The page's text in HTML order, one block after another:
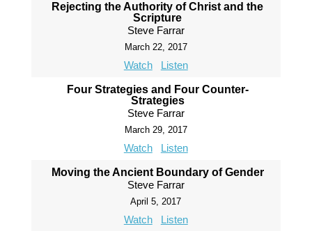
Rejecting the Authority of Christ and the
Scripture
Steve Farrar
March 22, 2017
Watch Listen
Four Strategies and Four Counter-
Strategies
Steve Farrar
March 29, 2017
Watch Listen
Moving the Ancient Boundary of Gender
Steve Farrar
April 5, 2017
Watch Listen